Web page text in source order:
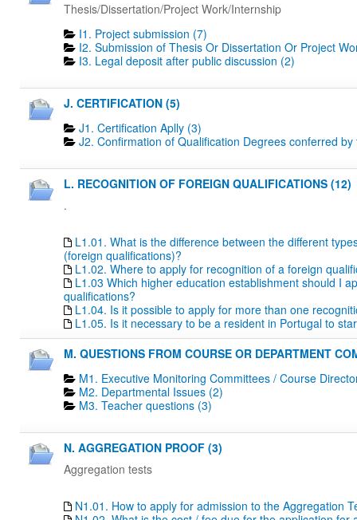
Thesis/Dissertation/Project Work/Internship
I1. Project submission (7)
I2. Submission of Thesis Or Dissertation Or Project
I3. Legal deposit after public discussion (2)
J. CERTIFICATION (5)
J1. Certification Aplly (3)
J2. Confirmation of Qualification Degrees conferred
L. RECOGNITION OF FOREIGN QUALIFICATIONS (12)
.
L1.01. What is the difference between the different
(foreign qualifications)?
L1.02. Where to apply for recognition of a foreign
L1.03 Which higher education establishment should I
qualifications?
L1.04. Is it possible to apply for more than one
L1.05. Is it necessary to be a resident in Portugal to
M. QUESTIONS FROM COURSE OR DEPARTMENT
M1. Executive Monitoring Committees / Course
M2. Departmental Issues (2)
M3. Teacher questions (3)
N. AGGREGATION PROOF (3)
Aggregation tests
N1.01. How to apply for admission to the Aggregation